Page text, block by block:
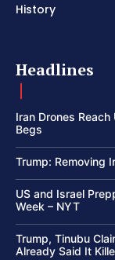
History
Headlines
Iran Drones Reach
Begs
Trump: Removing
US and Israel
Week – NYT
Trump, Tinubu
Already Said It